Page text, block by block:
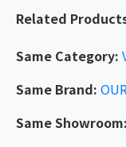
Related
Same Category:
Same Brand:
Same Showroom: